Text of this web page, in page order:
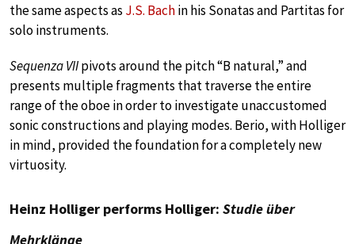
the same aspects as J.S. Bachin his Sonatas and Partitas for
solo instruments.
Sequenza VIIpivots around the pitch “B natural,” and
presents multiple fragments that traverse the entire
range of the oboe in order to investigate unaccustomed
sonic constructions and playing modes. Berio, with Holliger
in mind, provided the foundation for a completely new
virtuosity.
Heinz Holliger performs Holliger: Studie über
Mehrklänge